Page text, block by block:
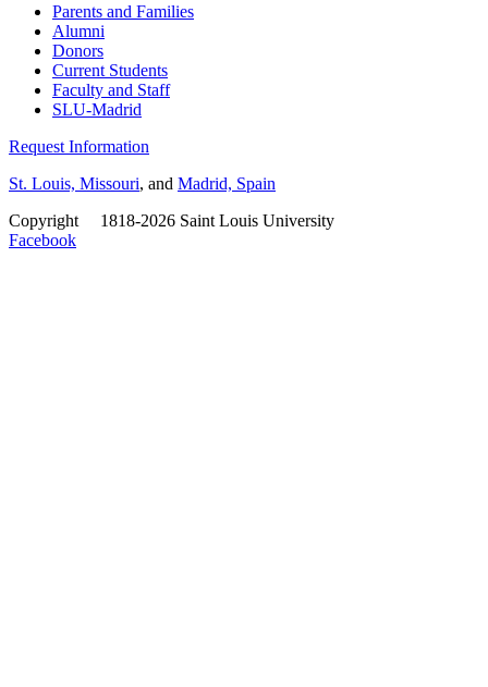
Parents and Families
Alumni
Donors
Current Students
Faculty and Staff
SLU-Madrid
Request Information
St. Louis, Missouri, and Madrid, Spain
Copyright
1818-2026 Saint Louis University
Facebook